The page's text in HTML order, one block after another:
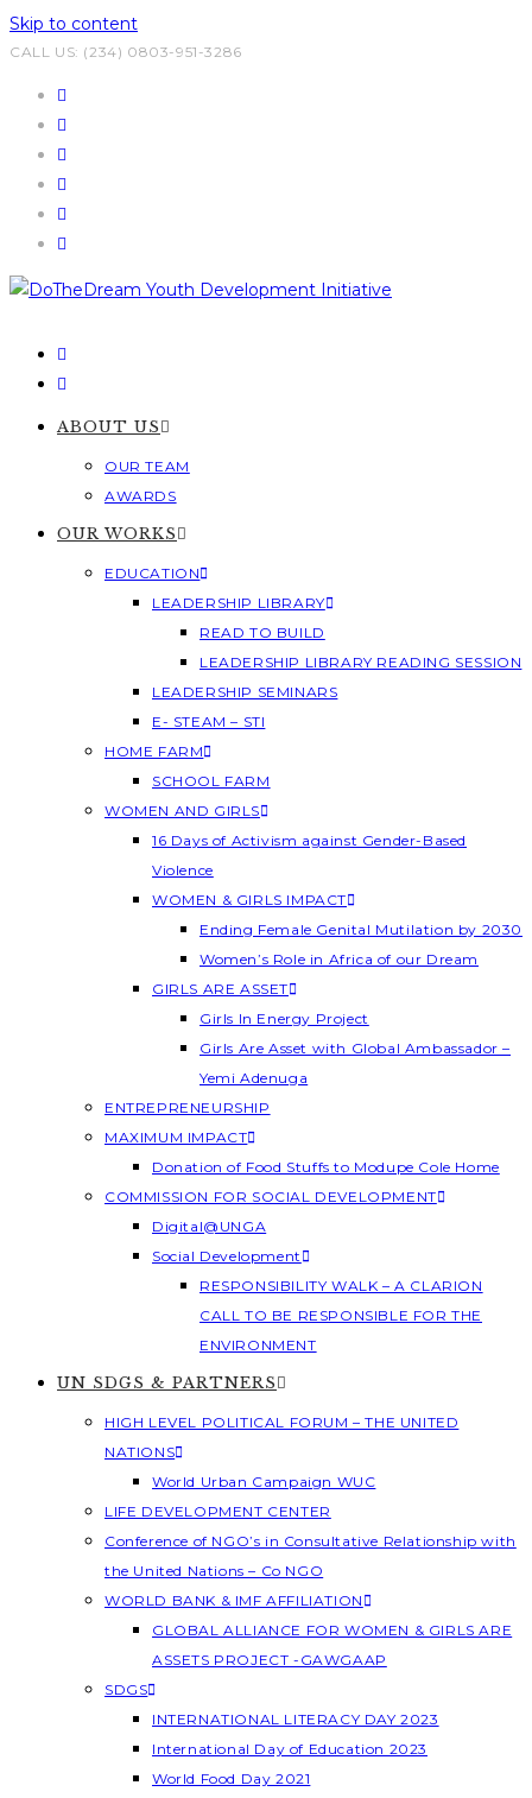
Skip to content
CALL US: (234) 0803-951-3286
ABOUT US
OUR TEAM
AWARDS
OUR WORKS
EDUCATION
LEADERSHIP LIBRARY
READ TO BUILD
LEADERSHIP LIBRARY READING SESSION
LEADERSHIP SEMINARS
E- STEAM – STI
HOME FARM
SCHOOL FARM
WOMEN AND GIRLS
16 Days of Activism against Gender-Based
Violence
WOMEN & GIRLS IMPACT
Ending Female Genital Mutilation by 2030
Women’s Role in Africa of our Dream
GIRLS ARE ASSET
Girls In Energy Project
Girls Are Asset with Global Ambassador –
Yemi Adenuga
ENTREPRENEURSHIP
MAXIMUM IMPACT
Donation of Food Stuffs to Modupe Cole Home
COMMISSION FOR SOCIAL DEVELOPMENT
Digital@UNGA
Social Development
RESPONSIBILITY WALK – A CLARION
CALL TO BE RESPONSIBLE FOR THE
ENVIRONMENT
UN SDGS & PARTNERS
HIGH LEVEL POLITICAL FORUM – THE UNITED
NATIONS
World Urban Campaign WUC
LIFE DEVELOPMENT CENTER
Conference of NGO’s in Consultative Relationship with
the United Nations – Co NGO
WORLD BANK & IMF AFFILIATION
GLOBAL ALLIANCE FOR WOMEN & GIRLS ARE
ASSETS PROJECT -GAWGAAP
SDGS
INTERNATIONAL LITERACY DAY 2023
International Day of Education 2023
World Food Day 2021